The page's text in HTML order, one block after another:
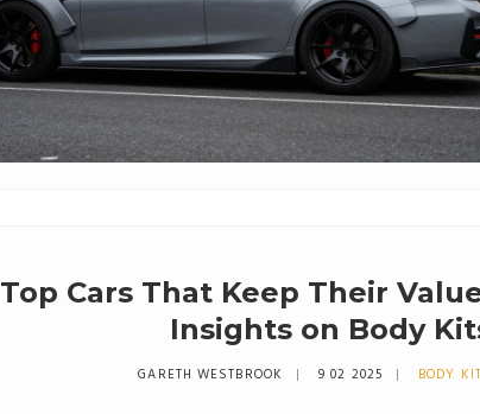
Top Cars That Keep Their
Insights on Body
GARETH WESTBROOK 9 02 2025 BODY